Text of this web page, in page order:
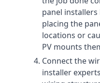
panel
placing the
locations or
PV mounts
Connect the
installer